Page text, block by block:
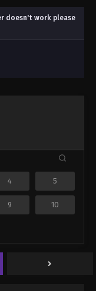
doesn't work please
4 5
9 10